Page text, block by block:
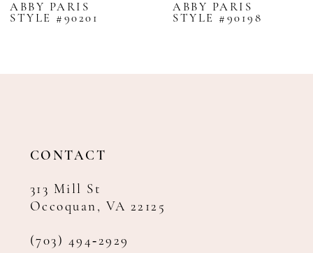
9
11
ABBY PARIS
STYLE #90201
ABBY PARIS
STYLE #90198
CONTACT
313 Mill St
Occoquan, VA 22125
(703) 494‑2929